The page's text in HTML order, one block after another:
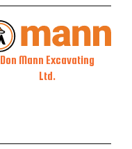
Don Mann Excavating
Ltd.